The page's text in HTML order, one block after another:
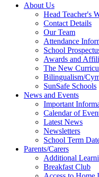
About Us
Head Teacher's
Contact Details
Our Team
Attendance
School
Awards and
The New
Bilingualism/
SunSafe Schools
News and Events
Important
Calendar of
Latest News
Newsletters
School Term
Parents/Carers
Additional
Breakfast Club